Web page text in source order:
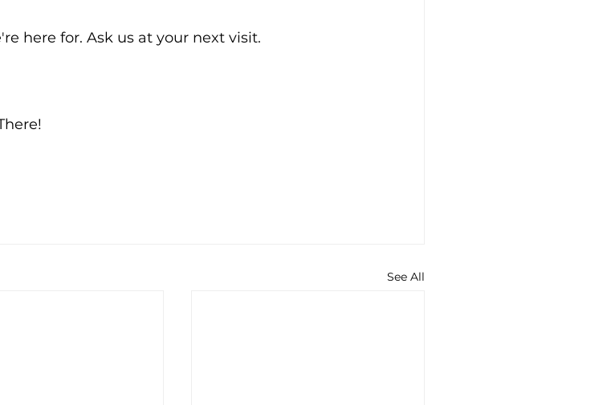
here for. Ask us at your next visit.
See All